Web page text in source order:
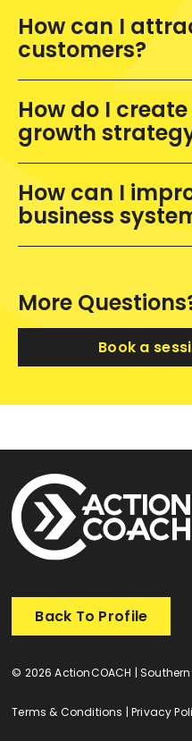
How can I
customers?
How do I
growth
How can I
business
More
Book a
Back To Profile
© 2026 ActionCOACH |
Terms & Conditions |Privacy